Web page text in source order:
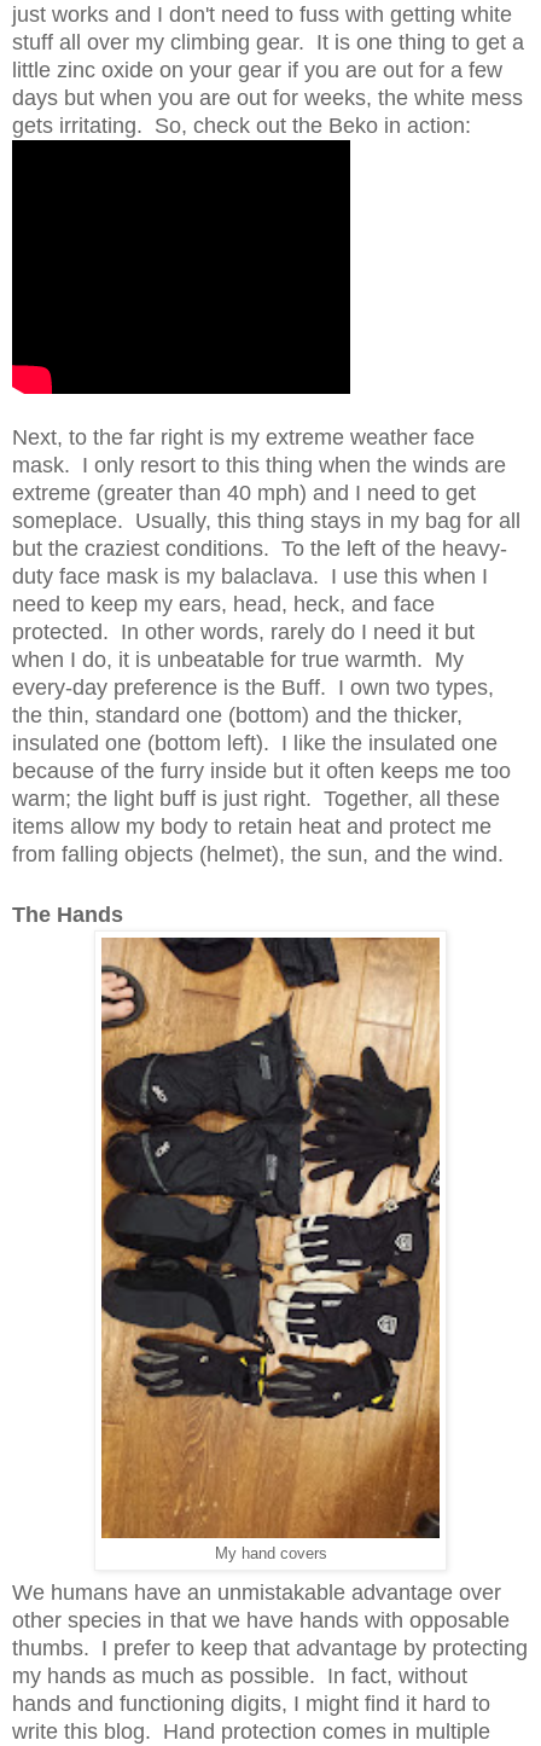
just works and I don't need to fuss with getting white
stuff all over my climbing gear. It is one thing to get a
little zinc oxide on your gear if you are out for a few
days but when you are out for weeks, the white mess
gets irritating. So, check out the Beko in action:
Next, to the far right is my extreme weather face
mask. I only resort to this thing when the winds are
extreme (greater than 40 mph) and I need to get
someplace. Usually, this thing stays in my bag for all
but the craziest conditions. To the left of the heavy-
duty face mask is my balaclava. I use this when I
need to keep my ears, head, heck, and face
protected. In other words, rarely do I need it but
when I do, it is unbeatable for true warmth. My
every-day preference is the Buff. I own two types,
the thin, standard one (bottom) and the thicker,
insulated one (bottom left). I like the insulated one
because of the furry inside but it often keeps me too
warm; the light buff is just right. Together, all these
items allow my body to retain heat and protect me
from falling objects (helmet), the sun, and the wind.
The Hands
My hand covers
We humans have an unmistakable advantage over
other species in that we have hands with opposable
thumbs. I prefer to keep that advantage by protecting
my hands as much as possible. In fact, without
hands and functioning digits, I might find it hard to
write this blog. Hand protection comes in multiple